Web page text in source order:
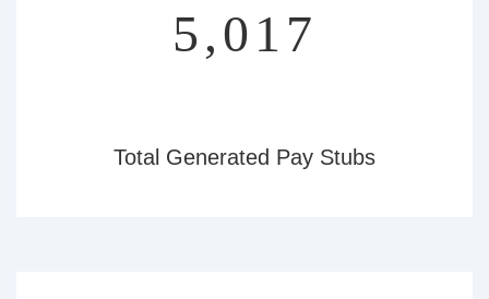
5,493
Total Generated Pay Stubs